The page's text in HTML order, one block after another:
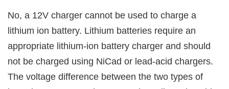
No, a 12V charger cannot be used to charge a
lithium ion battery. Lithium batteries require an
appropriate lithium-ion battery charger and should
not be charged using NiCad or lead-acid chargers.
The voltage difference between the two types of